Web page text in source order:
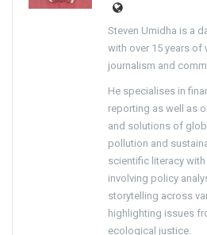
Steven Umidha is a
with over 15 years of
journalism and
He specialises in
reporting as well as
and solutions of
pollution and
scientific literacy
involving policy
storytelling across
highlighting issues
ecological justice.